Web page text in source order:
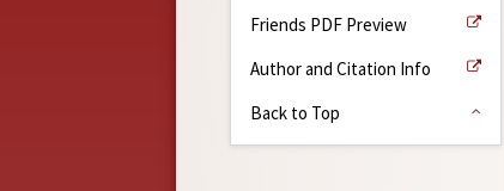
Friends PDF Preview
Author and Citation Info
Back to Top